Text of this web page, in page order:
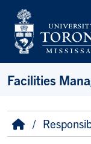
Skip to main content
Facilities
Breadcrumb
Home